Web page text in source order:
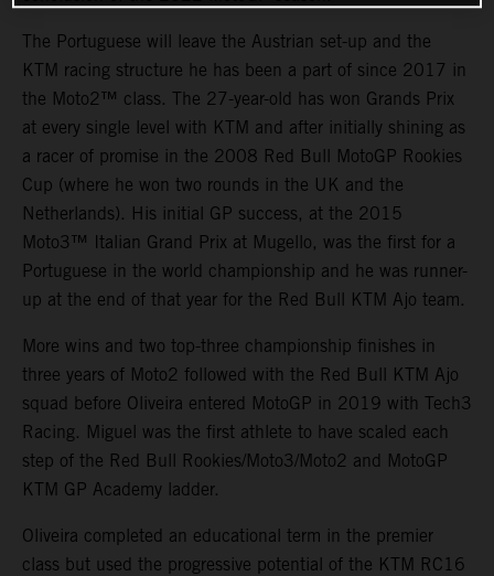
The Portuguese will leave the Austrian set-up and the
KTM racing structure he has been a part of since 2017 in
the Moto2™ class. The 27-year-old has won Grands Prix
at every single level with KTM and after initially shining as
a racer of promise in the 2008 Red Bull MotoGP Rookies
Cup (where he won two rounds in the UK and the
Netherlands). His initial GP success, at the 2015
Moto3™ Italian Grand Prix at Mugello, was the first for a
Portuguese in the world championship and he was runner-
up at the end of that year for the Red Bull KTM Ajo team.
More wins and two top-three championship finishes in
three years of Moto2 followed with the Red Bull KTM Ajo
squad before Oliveira entered MotoGP in 2019 with Tech3
Racing. Miguel was the first athlete to have scaled each
step of the Red Bull Rookies/Moto3/Moto2 and MotoGP
KTM GP Academy ladder.
Oliveira completed an educational term in the premier
class but used the progressive potential of the KTM RC16